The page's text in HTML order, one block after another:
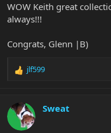
WOW Keith great
always!!!
Congrats, Glenn |B)
R
c
t
i
jlf599
Sweat